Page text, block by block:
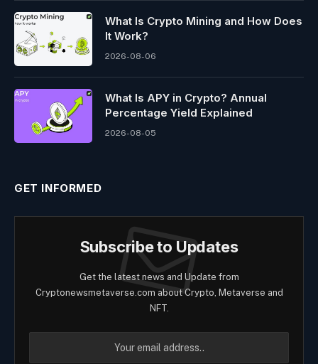
What Is Crypto Mining and How Does
It Work?
2026-08-06
What Is APY in Crypto? Annual
Percentage Yield Explained
2026-08-05
GET INFORMED
Subscribe to Updates
Get the latest news and Update from
Cryptonewsmetaverse.com about Crypto, Metaverse and
NFT.